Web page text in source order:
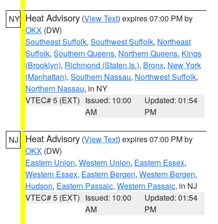
NY Heat Advisory (View Text) expires 07:00 PM by
OKX (DW)
Southeast Suffolk, Southwest Suffolk, Northeast
Suffolk, Southern Queens, Northern Queens, Kings
(Brooklyn), Richmond (Staten Is.), Bronx, New York
(Manhattan), Southern Nassau, Northwest Suffolk,
Northern Nassau, in NY
VTEC# 5 (EXT) Issued: 10:00
AM
Updated: 01:54
PM
NJ Heat Advisory (View Text) expires 07:00 PM by
OKX (DW)
Eastern Union, Western Union, Eastern Essex,
Western Essex, Eastern Bergen, Western Bergen,
Hudson, Eastern Passaic, Western Passaic, in NJ
VTEC# 5 (EXT) Issued: 10:00
AM
Updated: 01:54
PM